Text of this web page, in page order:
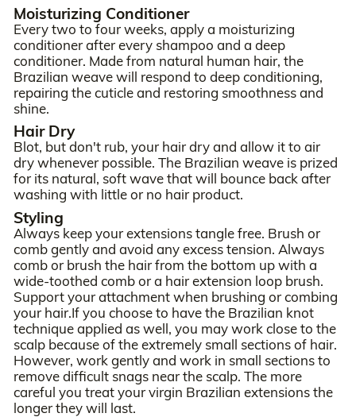
Moisturizing Conditioner
Every two to four weeks, apply a moisturizing
conditioner after every shampoo and a deep
conditioner. Made from natural human hair, the
Brazilian weave will respond to deep conditioning,
repairing the cuticle and restoring smoothness and
shine.
Hair Dry
Blot, but don't rub, your hair dry and allow it to air
dry whenever possible. The Brazilian weave is prized
for its natural, soft wave that will bounce back after
washing with little or no hair product.
Styling
Always keep your extensions tangle free. Brush or
comb gently and avoid any excess tension. Always
comb or brush the hair from the bottom up with a
wide-toothed comb or a hair extension loop brush.
Support your attachment when brushing or combing
your hair.If you choose to have the Brazilian knot
technique applied as well, you may work close to the
scalp because of the extremely small sections of hair.
However, work gently and work in small sections to
remove difficult snags near the scalp. The more
careful you treat your virgin Brazilian extensions the
longer they will last.